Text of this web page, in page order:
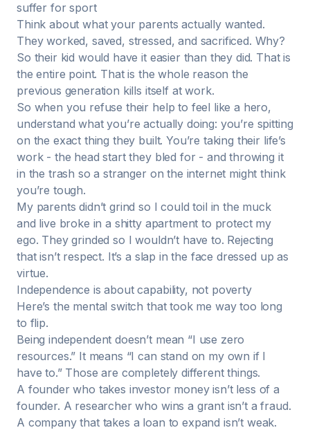
suffer for sport
Think about what your parents actually wanted.
They worked, saved, stressed, and sacrificed. Why?
So their kid would have it easier than they did. That is
the entire point. That is the whole reason the
previous generation kills itself at work.
So when you refuse their help to feel like a hero,
understand what you’re actually doing: you’re spitting
on the exact thing they built. You’re taking their life’s
work - the head start they bled for - and throwing it
in the trash so a stranger on the internet might think
you’re tough.
My parents didn’t grind so I could toil in the muck
and live broke in a shitty apartment to protect my
ego. They grinded so I wouldn’t have to. Rejecting
that isn’t respect. It’s a slap in the face dressed up as
virtue.
Independence is about capability, not poverty
Here’s the mental switch that took me way too long
to flip.
Being independent doesn’t mean “I use zero
resources.” It means “I can stand on my own if I
have to.” Those are completely different things.
A founder who takes investor money isn’t less of a
founder. A researcher who wins a grant isn’t a fraud.
A company that takes a loan to expand isn’t weak.